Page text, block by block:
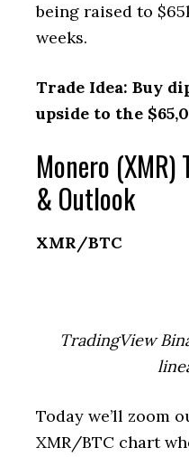
being raised to
weeks.
Trade Idea: Buy
upside to the
Monero (XMR)
& Outlook
XMR/BTC
TradingView
Today we’ll zoom
XMR/BTC chart